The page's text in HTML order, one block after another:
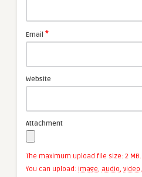
Email *
Website
Attachment
The maximum upload file size: 2 MB.
You can upload: image, audio, video,